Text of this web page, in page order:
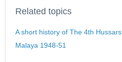
Related topics
A short history of The 4th Hussars
Malaya 1948-51